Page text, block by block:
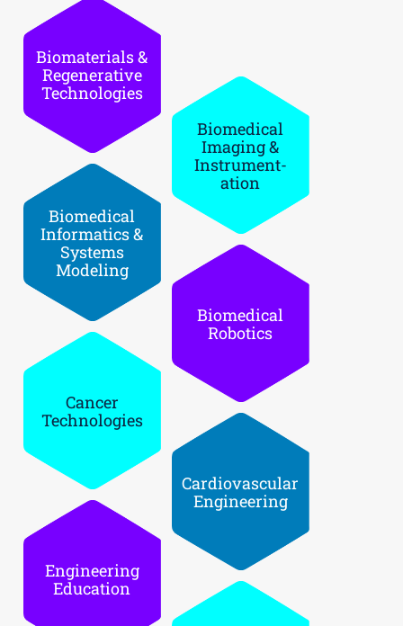
Biomateria­ls &
Regenerati­ve
Technologi­es
Biomedical
Imaging &
Instrument­
ation
Biomedical
Informatic­s &
Systems
Modeling
Biomedical
Robotics
Cancer
Technologi­es
Cardiovasc­ular
Engineerin­g
Engineerin­g
Education